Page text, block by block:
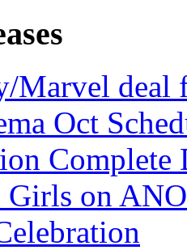
Marvel deal
Oct
Complete
Girls on